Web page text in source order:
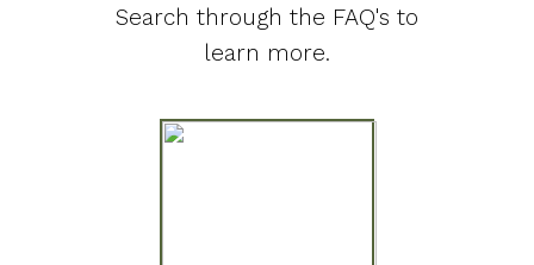
Search through the FAQ's to
learn more.